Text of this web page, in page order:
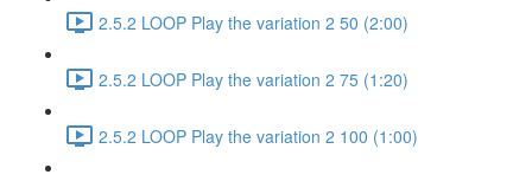
2.5.2 LOOP Play the variation 2 50 (2:00)
2.5.2 LOOP Play the variation 2 75 (1:20)
2.5.2 LOOP Play the variation 2 100 (1:00)